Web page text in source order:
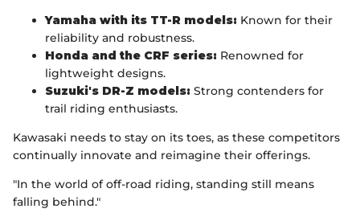
Yamaha with its TT-R models: Known for their
reliability and robustness.
Honda and the CRF series: Renowned for
lightweight designs.
Suzuki's DR-Z models: Strong contenders for
trail riding enthusiasts.
Kawasaki needs to stay on its toes, as these competitors
continually innovate and reimagine their offerings.
"In the world of off-road riding, standing still means
falling behind."